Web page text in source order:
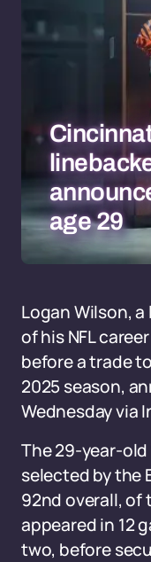
age 29
Logan Wilson,
of his NFL
before a trade
2025 season,
Wednesday via
The 29-year-
selected by the
92nd overall, of
appeared in 12
two, before